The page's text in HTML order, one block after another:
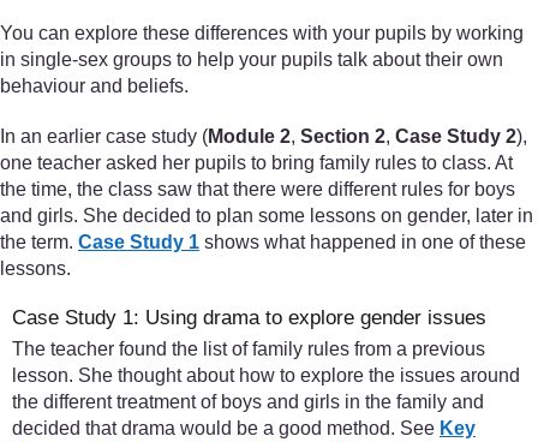
You can explore these differences with your pupils by working
in single-sex groups to help your pupils talk about their own
behaviour and beliefs.
In an earlier case study (Module 2, Section 2, Case Study 2),
one teacher asked her pupils to bring family rules to class. At
the time, the class saw that there were different rules for boys
and girls. She decided to plan some lessons on gender, later in
the term. Case Study 1 shows what happened in one of these
lessons.
Case Study 1: Using drama to explore gender issues
The teacher found the list of family rules from a previous
lesson. She thought about how to explore the issues around
the different treatment of boys and girls in the family and
decided that drama would be a good method. See Key